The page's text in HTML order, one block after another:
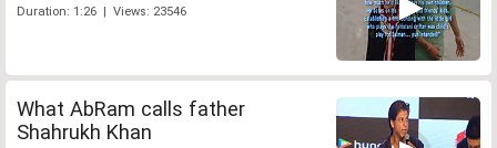
Duration: 1:26 | Views: 23546
What AbRam calls father
Shahrukh Khan